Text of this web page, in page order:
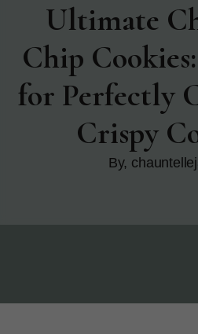
Ultimate
Chip
for Perfectly
Crispy
By,